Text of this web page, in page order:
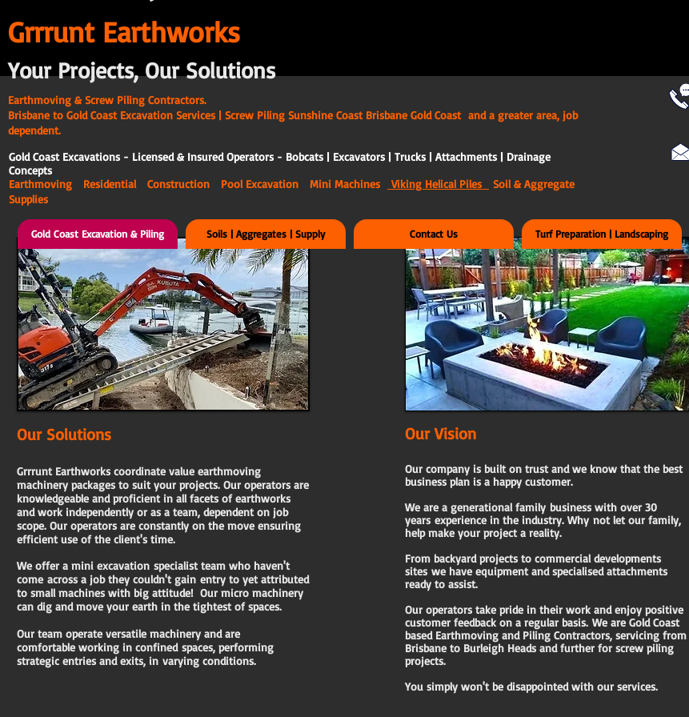
Our Solutions
Grrrunt Earthworks coordinate value earthmoving
machinery packages to suit your projects. Our operators are
knowledgeable and proficient in all facets of earthworks
and work independently or as a team, dependent on job
scope. Our operators are constantly on the move ensuring
efficient use of the client's time.
We offer a mini excavation specialist team who haven't
come across a job they couldn't gain entry to yet attributed
to small machines with big attitude! Our micro machinery
can dig and move your earth in the tightest of spaces.
Our team operate versatile machinery and are
comfortable working in confined spaces, performing
strategic entries and exits, in varying conditions.
Our Vision
Our company is built on trust and we know that the best
business plan is a happy customer.
We are a generational family business with over 30
years experience in the industry. Why not let our family,
helpmake your project a reality.
From backyard projects to commercial developments
sites we have equipment and specialised attachments
ready to assist.
Our operators take pride in their work and enjoy positive
customer feedback on a regular basis. We are Gold Coast
based Earthmoving and Piling Contractors, servicing from
Brisbane to Burleigh Heads and further for screw piling
projects.
You simply won't be disappointed with our services.
Grrrunt Earthworks
Your Projects, Our Solutions
Earthmoving & Screw Piling Contractors.
Brisbane to Gold Coast Excavation Services | Screw Piling Sunshine Coast Brisbane Gold Coast and a greater area, job
dependent.
Gold Coast Excavations - Licensed & Insured Operators - Bobcats | Excavators | Trucks | Attachments | Drainage
Concepts
Earthmoving Residential Construction Pool Excavation Mini Machines Viking Helical Piles
Soil & Aggregate
Supplies
Gold Coast Excavation & Piling Soils | Aggregates | Supply Contact Us Turf Preparation | Landscaping